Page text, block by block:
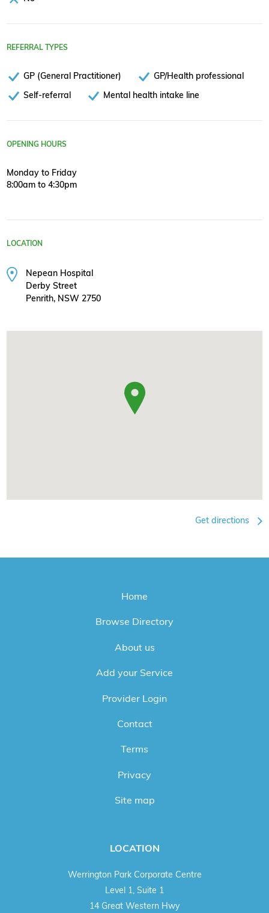
REFERRAL TYPES
GP (General Practitioner)
GP/Health professional
Self-referral
Mental health intake line
OPENING HOURS
Monday to Friday
8:00am to 4:30pm
LOCATION
Nepean Hospital
Derby Street
Penrith, NSW 2750
Get directions
Home
Browse Directory
About us
Add your Service
Provider Login
Contact
Terms
Privacy
Site map
LOCATION
Werrington Park Corporate Centre
Level 1, Suite 1
14 Great Western Hwy